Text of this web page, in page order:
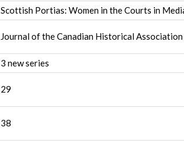
Scottish Portias: Women in the Courts in
Journal of the Canadian Historical Association
3 new series
29
38